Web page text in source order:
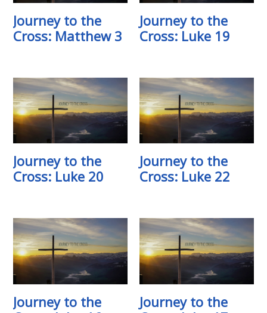
Journey to the
Cross: Matthew 3
Journey to the
Cross: Luke 19
Journey to the
Cross: Luke 20
Journey to the
Cross: Luke 22
Journey to the
Journey to the